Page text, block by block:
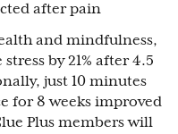
after pain
and mindfulness,
by 21% after 4.5
just 10 minutes
for 8 weeks improved
Plus members will